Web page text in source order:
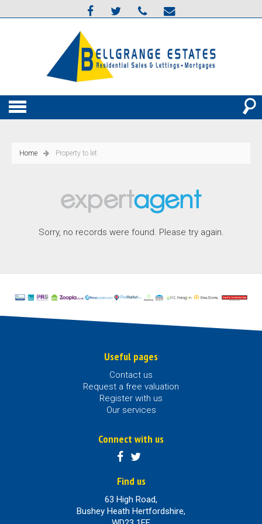
Home Property to let
Sorry, no records were found. Please try again.
Useful pages
Contact us
Request a free valuation
Register with us
Our services
Connect with us
Find us
63 High Road,
Bushey Heath Hertfordshire,